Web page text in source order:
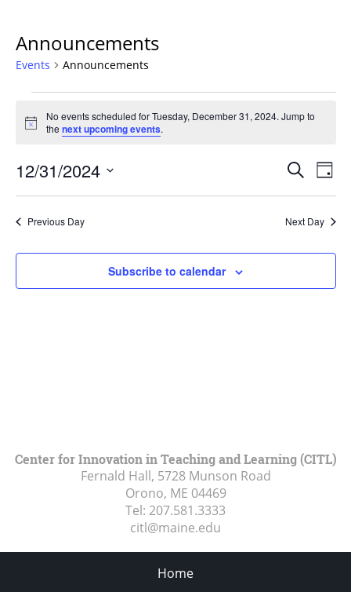
Announcements
Events Announcements
for
Tuesday,
December
31,
2024
Notice
No events scheduled for Tuesday, December 31, 2024. Jump to
thenext upcoming events.
Events
Views
Search
Day
12/31/2024
Previous Day Next Day
Subscribe to calendar
Center for Innovation in Teaching and Learning (CITL)
Fernald Hall, 5728 Munson Road
Orono, ME 04469
Tel: 207.581.3333
citl@maine.edu
Home